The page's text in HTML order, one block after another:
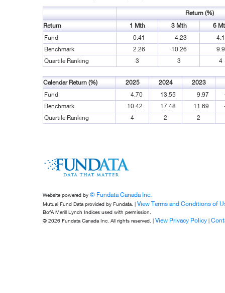
Return (%)
Return
1 Mth 3 Mth
6
Fund
0.41 4.23
Benchmark
2.26 10.26
Quartile Ranking
3 3 4
Calendar Return (%) 2025 2024 2023
Fund
4.70 13.55 9.97
Benchmark
10.42 17.48 11.69
Quartile Ranking
4 2 2
Website powered by © Fundata Canada Inc.
Mutual Fund Data provided by Fundata. | View Terms and Conditions of
BofA Merill Lynch Indices used with permission.
© 2026 Fundata Canada Inc. All rights reserved. | View Privacy Policy |